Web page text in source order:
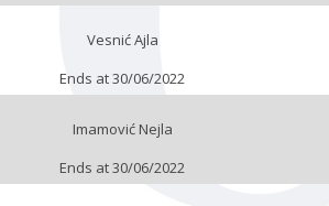
Vesnić Ajla
Ends at 30/06/2022
Imamović Nejla
Ends at 30/06/2022